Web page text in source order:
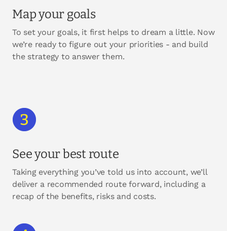
Map your goals
To set your goals, it first helps to dream a little. Now
we’re ready to figure out your priorities - and build
the strategy to answer them.
See your best route
Taking everything you’ve told us into account, we’ll
deliver a recommended route forward, including a
recap of the benefits, risks and costs.